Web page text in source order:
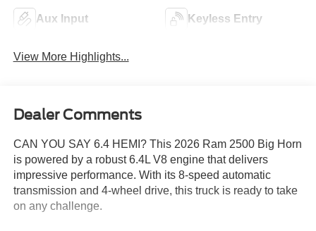
Aux Input Keyless Entry
View More Highlights...
Dealer Comments
CAN YOU SAY 6.4 HEMI? This 2026 Ram 2500 Big Horn
is powered by a robust 6.4L V8 engine that delivers
impressive performance. With its 8-speed automatic
transmission and 4-wheel drive, this truck is ready to take
on any challenge.